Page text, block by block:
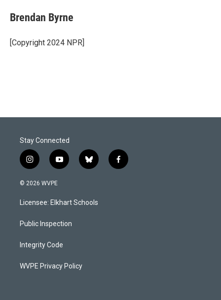
e
b
o
k
k
e
I
n
i
l
Brendan Byrne
[Copyright 2024 NPR]
Stay Connected
i
n
s
a
g
a
y
o
u
b
b
l
s
k
f
a
© 2026 WVPE
Licensee: Elkhart Schools
Public Inspection
Integrity Code
WVPE Privacy Policy